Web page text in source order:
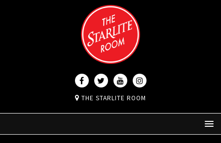
THE STARLITE ROOM